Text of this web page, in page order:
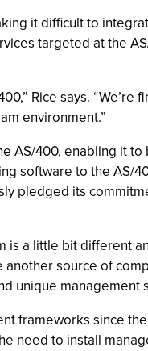
it difficult to
targeted at the
Rice says. “We’re
environment.”
400, enabling it
software to the AS/
pledged its
is a little bit different
source of
unique management
frameworks since
need to install